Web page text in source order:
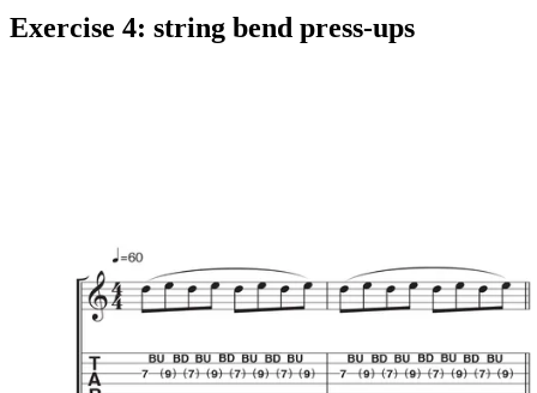
Exercise 4: string bend press-ups